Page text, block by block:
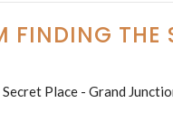
FINDING THE
Place - Grand